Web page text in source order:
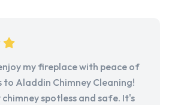
my fireplace with peace of
to Aladdin Chimney Cleaning!
spotless and safe. It's